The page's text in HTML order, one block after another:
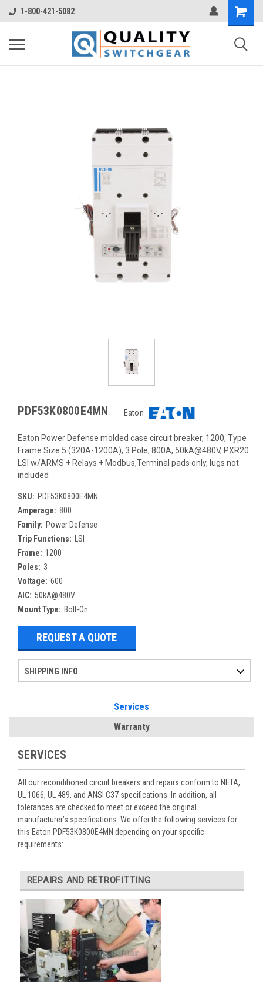
1-800-421-5082
PDF53K0800E4MN Eaton
Eaton Power Defense molded case circuit breaker, 1200, Type
Frame Size 5 (320A-1200A), 3 Pole, 800A, 50kA@480V, PXR20
LSI w/ARMS + Relays + Modbus,Terminal pads only, lugs not
included
SKU: PDF53K0800E4MN
Amperage: 800
Family: Power Defense
Trip Functions:
LSI
Frame: 1200
Poles: 3
Voltage: 600
AIC: 50kA@480V
Mount Type: Bolt-On
REQUEST A QUOTE
SHIPPING INFO
Services
Warranty
SERVICES
All our reconditioned circuit breakers and repairs conform to NETA,
UL 1066, UL 489, and ANSI C37 specifications. In addition, all
tolerances are checked to meet or exceed the original
manufacturer’s specifications. We offer the following services for
this Eaton PDF53K0800E4MN depending on your specific
requirements:
REPAIRS AND RETROFITTING